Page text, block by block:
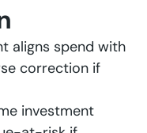
aligns spend with
correction if
investment